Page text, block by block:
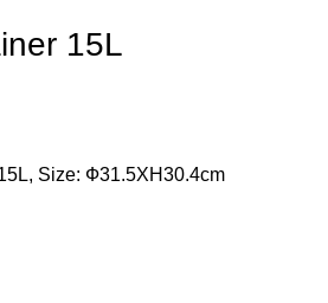
15L
Size: Ф31.5XH30.4cm